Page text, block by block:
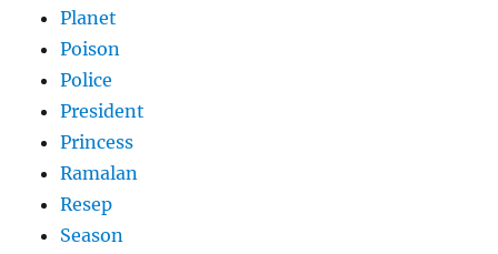
Planet
Poison
Police
President
Princess
Ramalan
Resep
Season